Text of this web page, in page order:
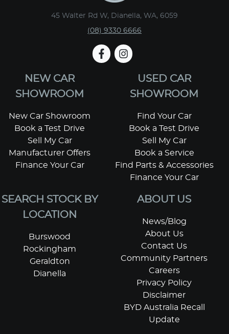
45 Walter Rd W, Dianella, WA, 6059
(08) 9330 6666
NEW CAR
SHOWROOM
New Car Showroom
Book a Test Drive
Sell My Car
Manufacturer Offers
Finance Your Car
USED CAR
SHOWROOM
Find Your Car
Book a Test Drive
Sell My Car
Book a Service
Find Parts & Accessories
Finance Your Car
SEARCH STOCK BY
LOCATION
Burswood
Rockingham
Geraldton
Dianella
ABOUT US
News/Blog
About Us
Contact Us
Community Partners
Careers
Privacy Policy
Disclaimer
BYD Australia Recall
Update